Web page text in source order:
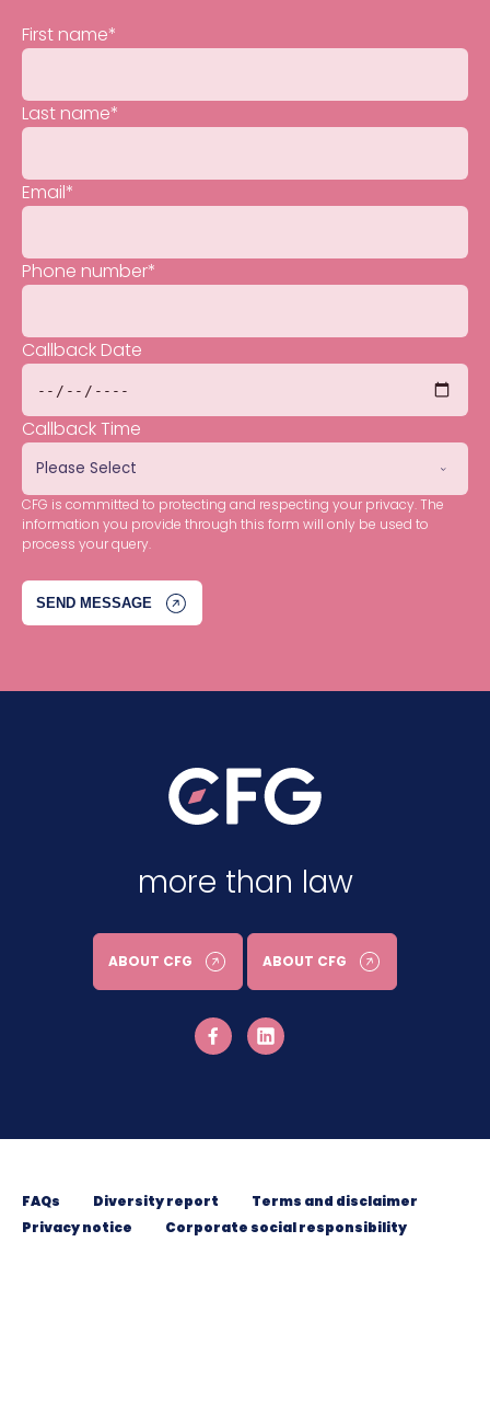
First name*
Last name*
Email*
Phone number*
Callback Date
Callback Time
CFG is committed to protecting and respecting your privacy. The
information you provide through this form will only be used to
process your query.
more than law
ABOUT CFG ABOUT CFG
FAQs Diversity report
Terms and disclaimer
Privacy notice
Corporate social responsibility